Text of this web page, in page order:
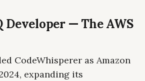
Developer — The AWS
CodeWhisperer as Amazon
expanding its